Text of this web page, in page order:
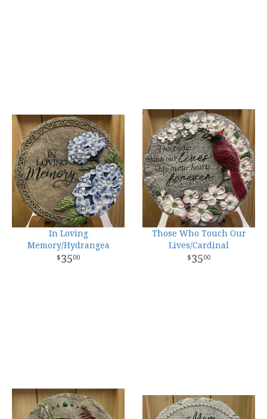
In Loving
Memory/Hydrangea
3500
Those Who Touch Our
Lives/Cardinal
3500